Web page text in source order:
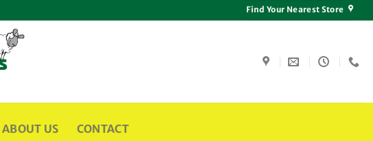
Find Your Nearest Store
ABOUT US CONTACT